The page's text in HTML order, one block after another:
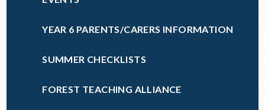
YEAR 6 PARENTS/CARERS INFORMATION
SUMMER CHECKLISTS
FOREST TEACHING ALLIANCE